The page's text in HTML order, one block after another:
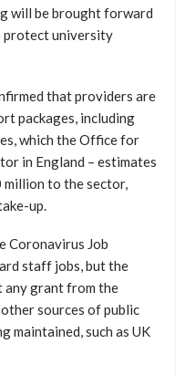
will be brought forward
protect university
that providers are
packages, including
which the Office for
in England – estimates
to the sector,
up.
Coronavirus Job
staff jobs, but the
any grant from the
sources of public
maintained, such as UK